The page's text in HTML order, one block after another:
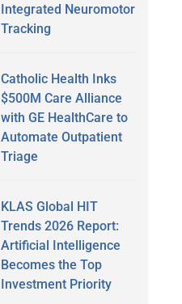
Integrated Neuromotor
Tracking
Catholic Health Inks
$500M Care Alliance
with GE HealthCare to
Automate Outpatient
Triage
KLAS Global HIT
Trends 2026 Report:
Artificial Intelligence
Becomes the Top
Investment Priority